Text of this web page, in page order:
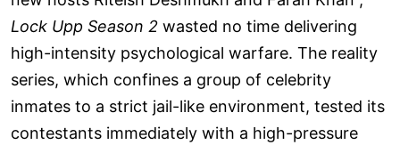
Lock Upp Season 2 wasted no time delivering
high-intensity psychological warfare. The reality
series, which confines a group of celebrity
inmates to a strict jail-like environment, tested its
contestants immediately with a high-pressure